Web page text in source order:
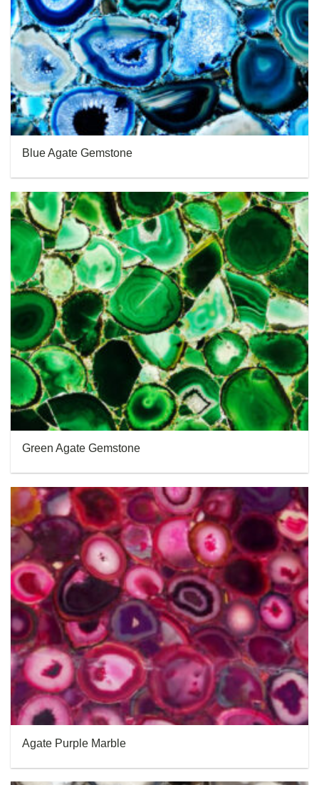
Blue Agate Gemstone
Green Agate Gemstone
Agate Purple Marble